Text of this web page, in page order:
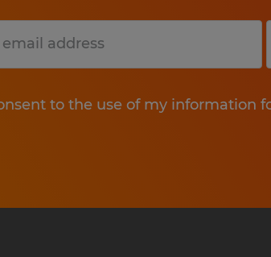
to the use of my information
Submit